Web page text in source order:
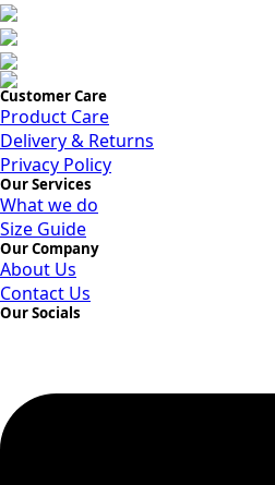
Customer Care
Product Care
Delivery & Returns
Privacy Policy
Our Services
What we do
Size Guide
Our Company
About Us
Contact Us
Our Socials